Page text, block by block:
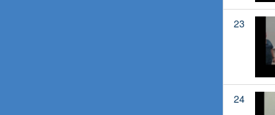
23
24